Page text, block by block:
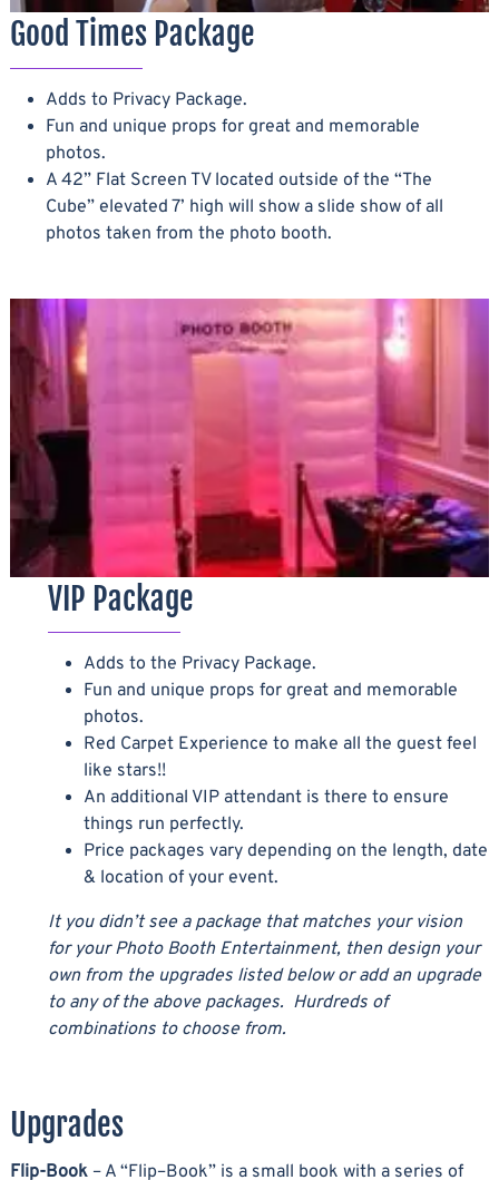
Good Times Package
Adds to Privacy Package.
Fun and unique props for great and memorable
photos.
A 42” Flat Screen TV located outside of the “The
Cube” elevated 7’ high will show a slide show of all
photos taken from the photo booth.
VIP Package
Adds to the Privacy Package.
Fun and unique props for great and memorable
photos.
Red Carpet Experience to make all the guest feel
like stars!!
An additional VIP attendant is there to ensure
things run perfectly.
Price packages vary depending on the length, date
& location of your event.
It you didn’t see a package that matches your vision
for your Photo Booth Entertainment, then design your
own from the upgrades listed below or add an upgrade
to any of the above packages. Hurdreds of
combinations to choose from.
Upgrades
Flip-Book – A “Flip–Book” is a small book with a series of